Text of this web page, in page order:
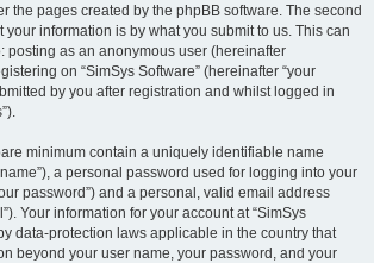
the pages created by the phpBB software. The second
information is by what you submit to us. This can
posting as an anonymous user (hereinafter
on “SimSys Software” (hereinafter “your
by you after registration and whilst logged in
minimum contain a uniquely identifiable name
a personal password used for logging into your
password”) and a personal, valid email address
Your information for your account at “SimSys
data-protection laws applicable in the country that
beyond your user name, your password, and your